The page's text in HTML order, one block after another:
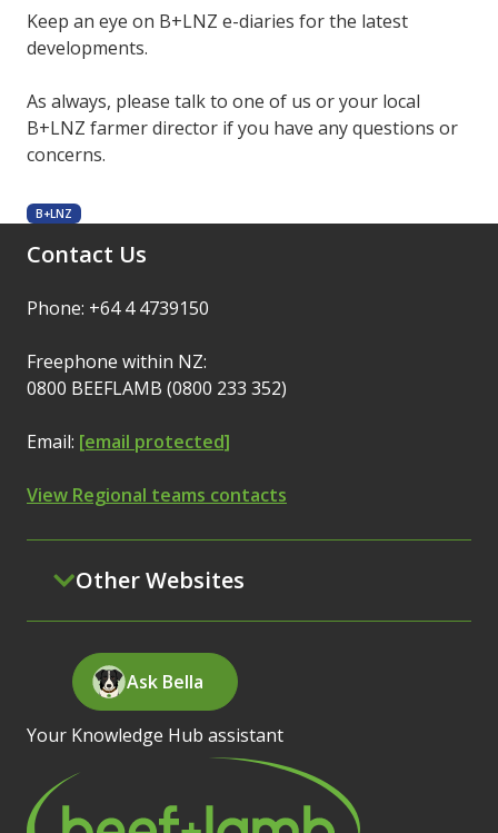
Keep an eye on B+LNZ e-diaries for the latest
developments.
As always, please talk to one of us or your local
B+LNZ farmer director if you have any questions or
concerns.
B+LNZ
Contact Us
Phone: +64 4 4739150
Freephone within NZ:
0800 BEEFLAMB (0800 233 352)
Email: [email protected]
View Regional teams contacts
Other Websites
Ask Bella
Your Knowledge Hub assistant